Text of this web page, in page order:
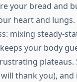
your bread and
heart and lungs.
mixing steady-
your body
plateaus.
thank you), and